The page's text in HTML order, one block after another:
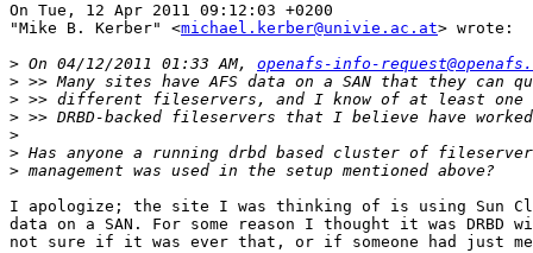
On Tue, 12 Apr 2011 09:12:03 +0200
"Mike B. Kerber" <michael.kerber@univie.ac.at> wrote:
> On 04/12/2011 01:33 AM, openafs-info-
>
>
>
>
>
>
I apologize; the site I was thinking of is using Sun
data on a SAN. For some reason I thought it was DRBD
not sure if it was ever that, or if someone had just